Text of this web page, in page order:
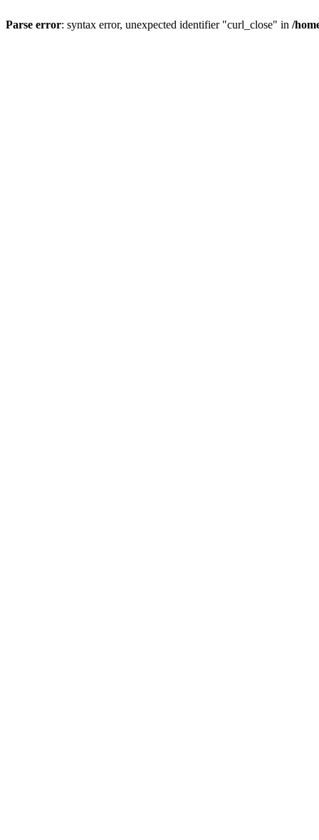
Parse error: syntax error, unexpected identifier "curl_close" in /